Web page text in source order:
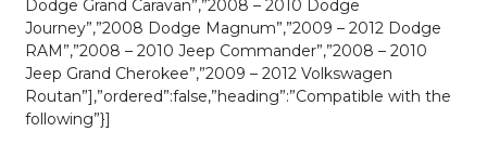
Dodge Grand Caravan”,”2008 – 2010 Dodge
Journey”,”2008 Dodge Magnum”,”2009 – 2012 Dodge
RAM”,”2008 – 2010 Jeep Commander”,”2008 – 2010
Jeep Grand Cherokee”,”2009 – 2012 Volkswagen
Routan”],”ordered”:false,”heading”:”Compatible with the
following”}]